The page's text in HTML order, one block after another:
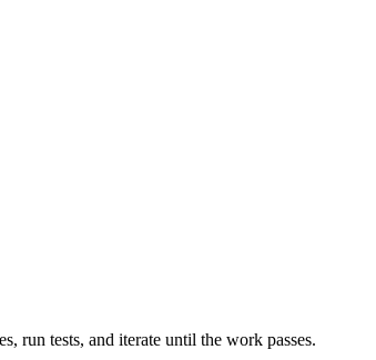
run tests, and iterate until the work passes.